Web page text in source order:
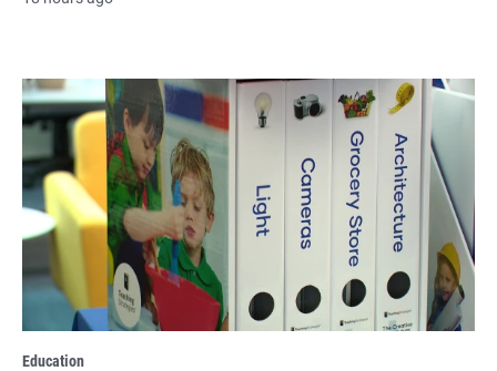
Education